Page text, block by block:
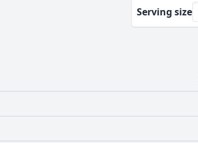
Serving size